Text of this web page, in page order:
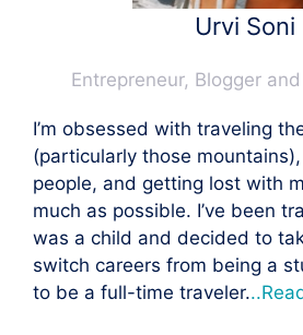
Urvi Soni
Entrepreneur, Blogger
I’m obsessed with traveling
(particularly those
people, and getting lost with
much as possible. I’ve been
was a child and decided to
switch careers from being a
to be a full-time traveler.